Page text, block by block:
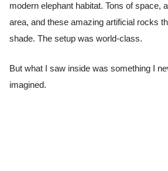
modern elephant habitat. Tons of space,
area, and these amazing artificial rocks
shade. The setup was world-class.
But what I saw inside was something I
imagined.